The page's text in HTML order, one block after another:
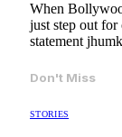
When
just step out
statement
Don't Miss
STORIES